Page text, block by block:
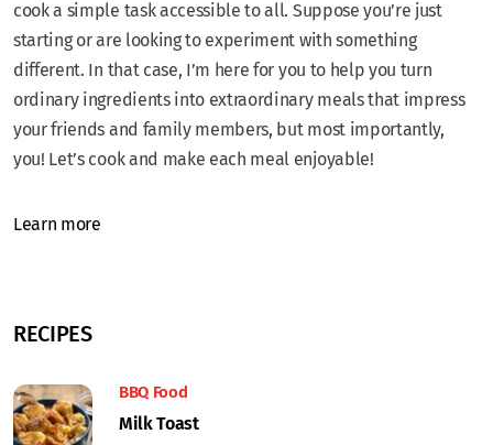
cook a simple task accessible to all. Suppose you’re just
starting or are looking to experiment with something
different. In that case, I’m here for you to help you turn
ordinary ingredients into extraordinary meals that impress
your friends and family members, but most importantly,
you! Let’s cook and make each meal enjoyable!
Learn more
RECIPES
BBQ Food
Milk Toast